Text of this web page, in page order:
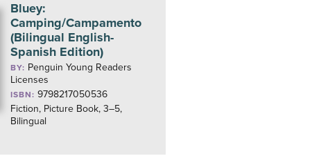
Bluey:
Camping/Campamento
(Bilingual English-
Spanish Edition)
BY: Penguin Young Readers
Licenses
ISBN: 9798217050536
Fiction, Picture Book, 3–5,
Bilingual